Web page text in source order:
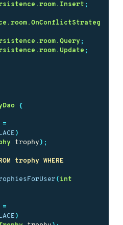
;
;
;
{
=
)
trophy );
trophy WHERE
( int
=
)